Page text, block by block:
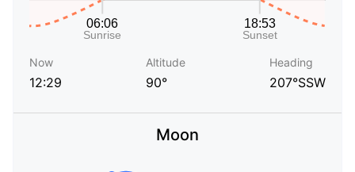
Now
12:29
Altitude
90°
Heading
207°SSW
Moon